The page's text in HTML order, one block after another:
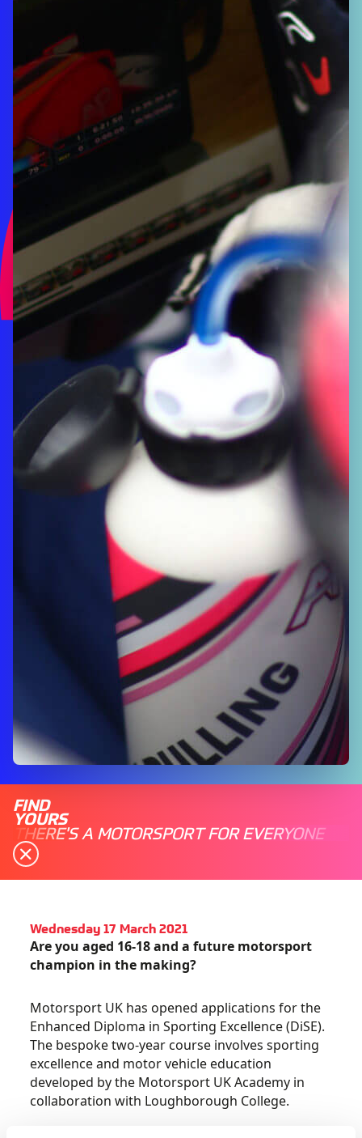
FIND
YOURS
THERE'S A MOTORSPORT FOR EVERYONE
Wednesday 17 March 2021
Are you aged 16-18 and a future motorsport
champion in the making?
Motorsport UK has opened applications for the
Enhanced Diploma in Sporting Excellence (DiSE).
The bespoke two-year course involves sporting
excellence and motor vehicle education
developed by the Motorsport UK Academy in
collaboration with Loughborough College.